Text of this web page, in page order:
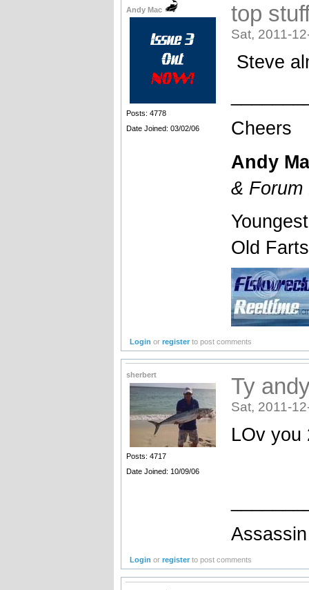
Andy Mac
Posts: 4778
Date Joined: 03/02/06
top
Sat, 2011-
Steve
Cheers
Andy
& Forum
Old
Login orregister to post comments
sherbert
Posts: 4717
Date Joined: 10/09/06
Ty
Sat, 2011-
LOv you
Login orregister to post comments